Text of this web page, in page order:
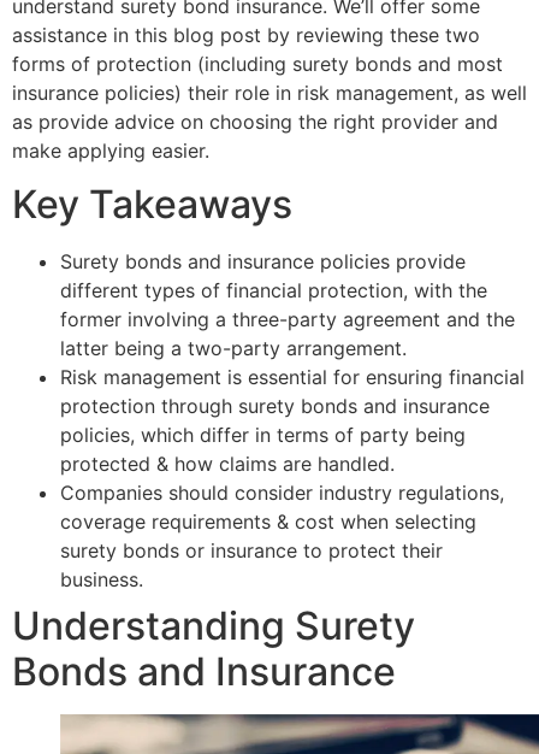
understand surety bond insurance. We’ll offer some
assistance in this blog post by reviewing these two
forms of protection (including surety bonds and most
insurance policies) their role in risk management, as well
as provide advice on choosing the right provider and
make applying easier.
Key Takeaways
Surety bonds and insurance policies provide
different types of financial protection, with the
former involving a three-party agreement and the
latter being a two-party arrangement.
Risk management is essential for ensuring financial
protection through surety bonds and insurance
policies, which differ in terms of party being
protected & how claims are handled.
Companies should consider industry regulations,
coverage requirements & cost when selecting
surety bonds or insurance to protect their
business.
Understanding Surety
Bonds and Insurance